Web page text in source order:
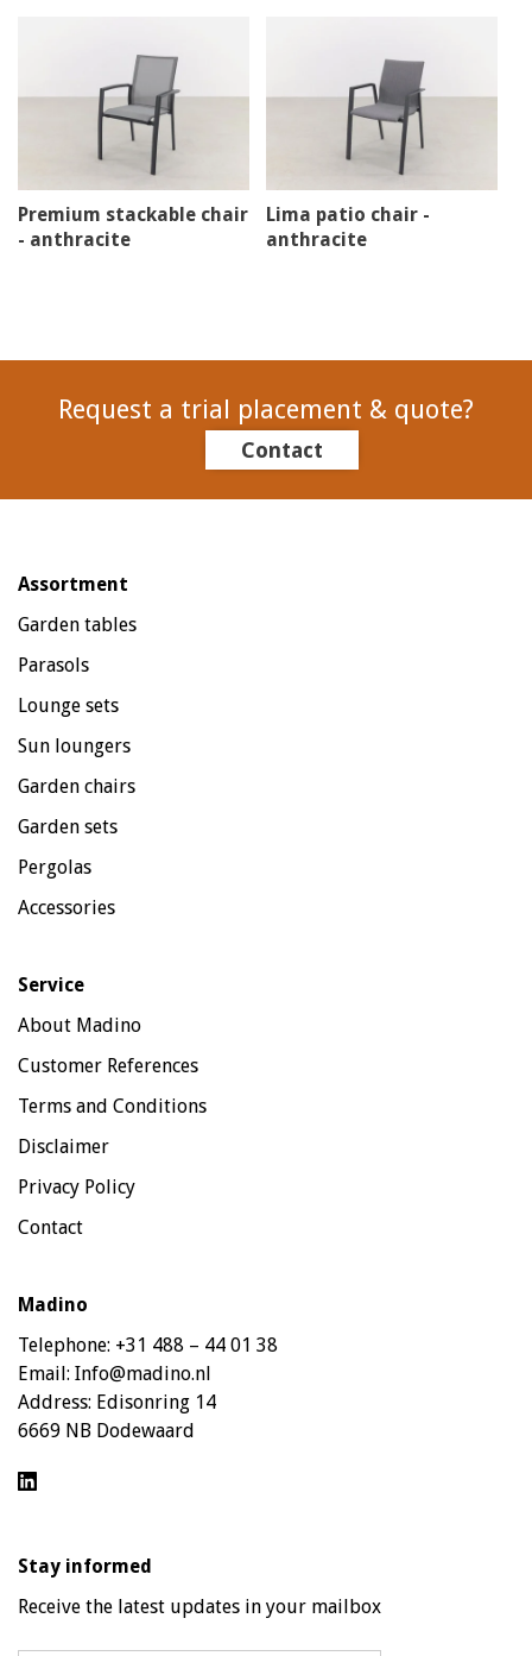
Premium stackable chair
- anthracite
Lima patio chair -
anthracite
Request a trial placement & quote?
Contact
Assortment
Garden tables
Parasols
Lounge sets
Sun loungers
Garden chairs
Garden sets
Pergolas
Accessories
Service
About Madino
Customer References
Terms and Conditions
Disclaimer
Privacy Policy
Contact
Madino
Telephone: +31 488 – 44 01 38
Email: Info@madino.nl
Address: Edisonring 14
6669 NB Dodewaard
Stay informed
Receive the latest updates in your mailbox